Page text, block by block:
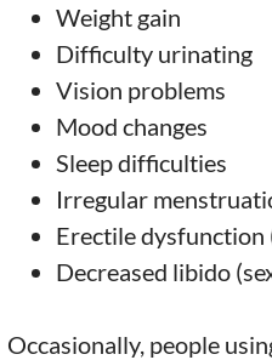
Weight gain
Difficulty urinating
Vision problems
Mood changes
Sleep difficulties
Irregular
Erectile dysfunction
Decreased libido
Occasionally, people